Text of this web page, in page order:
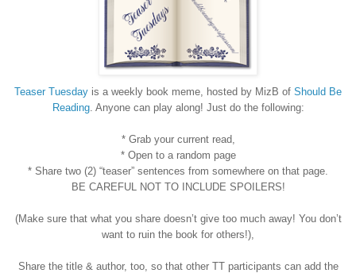
Teaser Tuesday is a weekly book meme, hosted by MizB of Should Be
Reading. Anyone can play along! Just do the following:
* Grab your current read,
* Open to a random page
* Share two (2) “teaser” sentences from somewhere on that page.
BE CAREFUL NOT TO INCLUDE SPOILERS!
(Make sure that what you share doesn’t give too much away! You don’t
want to ruin the book for others!),
Share the title & author, too, so that other TT participants can add the